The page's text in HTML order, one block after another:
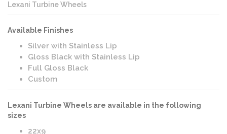
Lexani Turbine Wheels
Available Finishes
Silver with Stainless Lip
Gloss Black with Stainless Lip
Full Gloss Black
Custom
Lexani Turbine Wheels are available in the following
sizes
22x9